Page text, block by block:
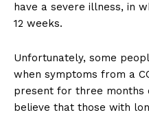
have a severe illness, in
12 weeks.
Unfortunately, some
when symptoms from a
present for three months
believe that those with